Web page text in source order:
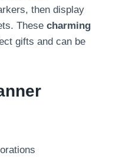
then display
These charming
gifts and can be